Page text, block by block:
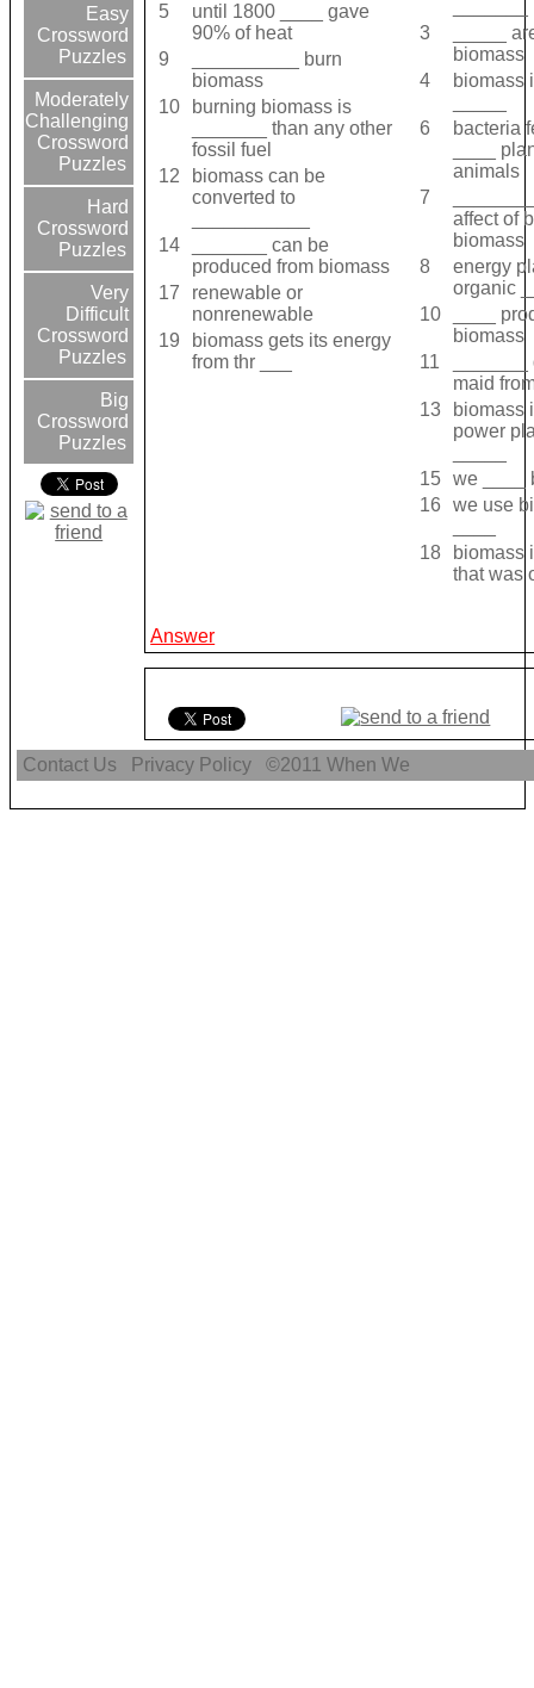
Easy
Crossword
Puzzles
Moderately
Challenging
Crossword
Puzzles
Hard
Crossword
Puzzles
Very
Difficult
Crossword
Puzzles
Big
Crossword
Puzzles
5
until 1800 ____ gave
90% of heat
9
__________ burn
biomass
10
burning biomass is
_______ than any other
fossil fuel
12
biomass can be
converted to
14
_______ can be
produced from biomass
17
renewable or
nonrenewable
19
biomass gets its energy
from thr ___
3
_____
biomass
4
biomass
6
bacteria
____
animals
7
affect of
biomass
8
energy
organic
10
____
biomass
11
maid
13
biomass
power
15 we ____
16
we use
18
biomass
that was
Answer
Contact Us Privacy Policy ©2011When We